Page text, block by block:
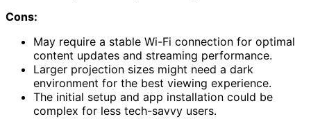
Cons:
May require a stable Wi-Fi connection for optimal
content updates and streaming performance.
Larger projection sizes might need a dark
environment for the best viewing experience.
The initial setup and app installation could be
complex for less tech-savvy users.